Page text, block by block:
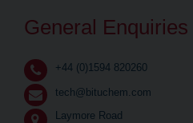
General Enquiries
+44 (0)1594 820260
tech@bituchem.com
Laymore Road